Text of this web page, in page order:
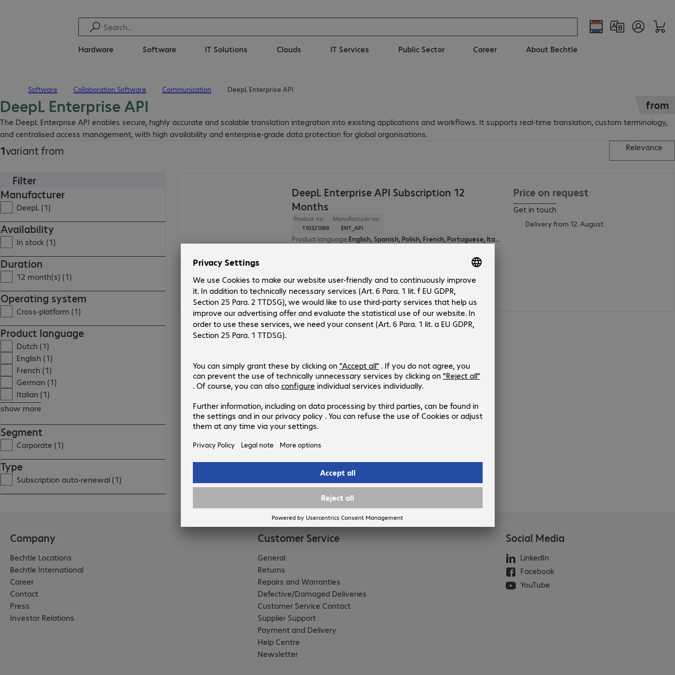
Hardware Software IT Solutions Clouds IT Services Public Sector Career About Bechtle
Software Collaboration Software Communication DeepL Enterprise API
DeepL Enterprise API
The DeepL Enterprise API enables secure, highly accurate and scalable translation integration into existing applications and workflows. It supports real-time translation, custom terminology,
and centralised access management, with high availability and enterprise-grade data protection for global organisations.
from
1variant from Relevance
Filter
Manufacturer
DeepL (1)
Availability
In stock (1)
Duration
12 month(s) (1)
Operating system
Cross-platform (1)
Product language
Dutch (1)
English (1)
French (1)
German (1)
Italian (1)
show more
Segment
Corporate (1)
Type
Subscription auto-renewal (1)
DeepL Enterprise API Subscription 12
Months
Product no.:
110321069
Manufacturer no.:
ENT_API
Product language:
English, Spanish, Polish, French, Portuguese, Italian, Dutch, German
12 month(s)
Price on request
Get in touch
Delivery from 12. August.
1 of 1 result
Show more
Company
Bechtle Locations
Bechtle International
Career
Contact
Press
Investor Relations
Customer Service
General
Returns
Repairs and Warranties
Defective/Damaged Deliveries
Customer Service Contact
Supplier Support
Payment and Delivery
Help Centre
Newsletter
Social Media
LinkedIn
Facebook
YouTube